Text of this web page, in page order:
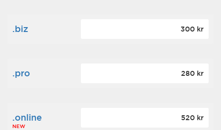
.biz 300 kr
.pro 280 kr
.online
NEW
520 kr